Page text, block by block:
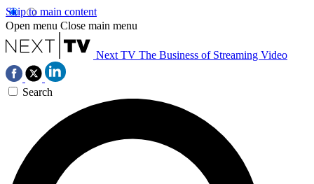
Skip to main content
Open menu Close main menu
Next TV The Business of Streaming Video
Search